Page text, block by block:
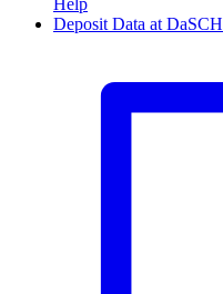
Help
Deposit Data at DaSCH